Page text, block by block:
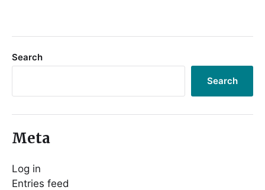
Search
Search
Meta
Log in
Entries feed